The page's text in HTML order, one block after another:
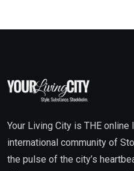
Your Living City is THE
international community of
the pulse of the city’s